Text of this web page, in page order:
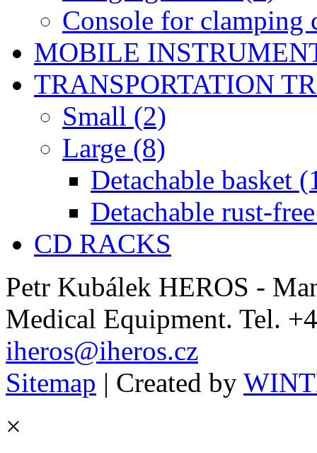
Console for clamping
MOBILE
TRANSPORTATION
Small (2)
Large (8)
Detachable basket
Detachable rust-
CD RACKS
Petr Kubálek HEROS -
Medical Equipment. Tel.
iheros@iheros.cz
Sitemap | Created by
×